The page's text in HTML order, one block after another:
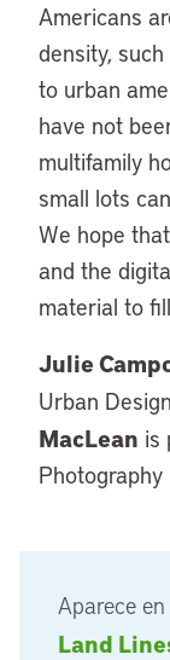
Aparece en
Land
Americans
density,
to urban
have not
multifamily
small lots
We hope
and the
material to
Julie
Urban
MacLean is